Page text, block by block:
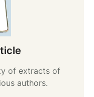
of extracts of
authors.